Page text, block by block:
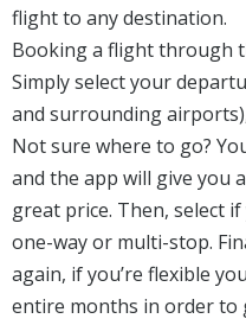
flight to any destination.
Booking a flight through
Simply select your
and surrounding
Not sure where to go?
and the app will give you
great price. Then, select
one-way or multi-stop.
again, if you’re flexible
entire months in order to